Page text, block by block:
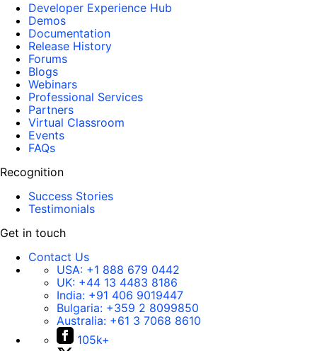
Developer Experience Hub
Demos
Documentation
Release History
Forums
Blogs
Webinars
Professional Services
Partners
Virtual Classroom
Events
FAQs
Recognition
Success Stories
Testimonials
Get in touch
Contact Us
USA: +1 888 679 0442
UK: +44 13 4483 8186
India: +91 406 9019447
Bulgaria: +359 2 8099850
Australia: +61 3 7068 8610
105k+